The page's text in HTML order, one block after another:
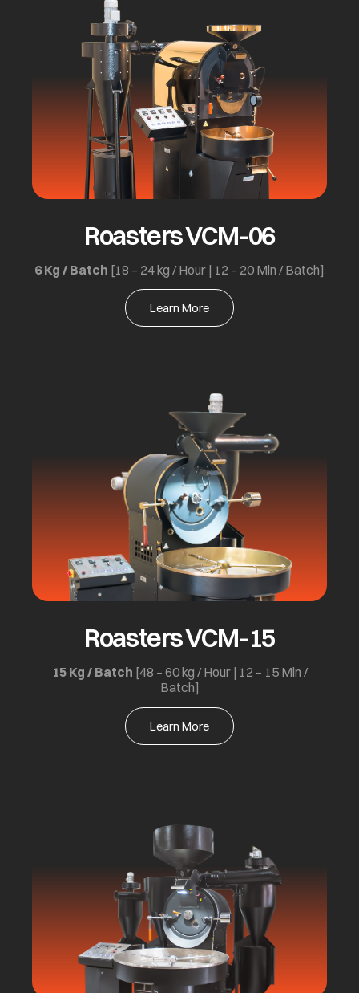
Roasters VCM-06
6 Kg / Batch [18 – 24 kg / Hour | 12 – 20 Min / Batch]
Learn More
Roasters VCM-15
15 Kg / Batch [48 – 60 kg / Hour | 12 – 15 Min /
Batch]
Learn More